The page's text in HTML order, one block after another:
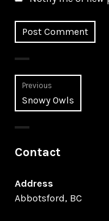
Post
navigation
Previous
Previous
post:
Snowy Owls
Contact
Address
Abbotsford, BC